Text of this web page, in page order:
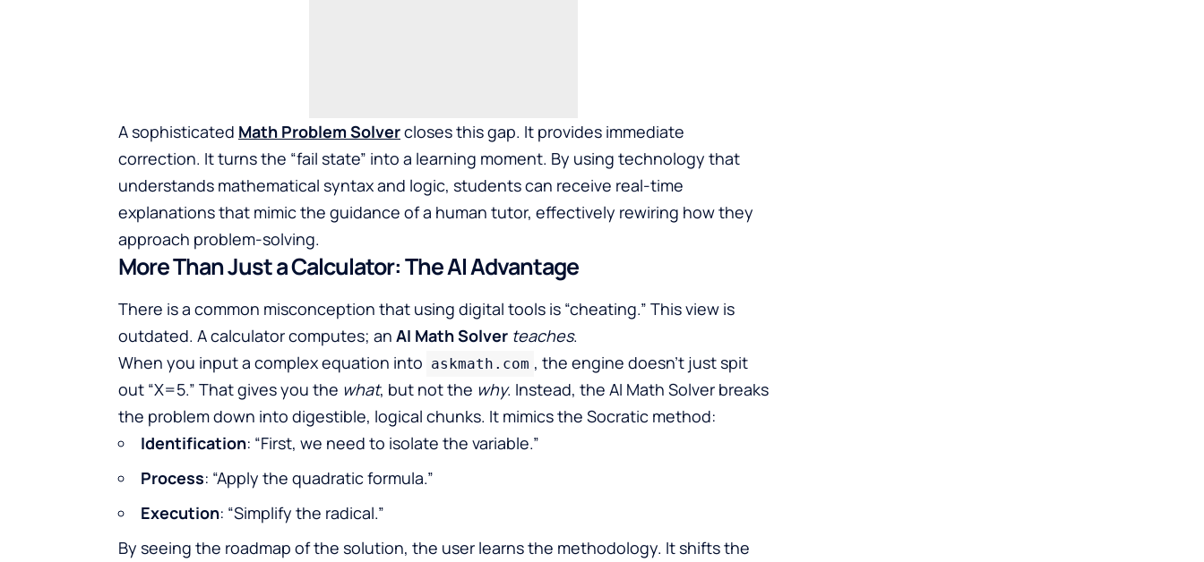
A sophisticated Math Problem Solvercloses this gap. It provides immediate
correction. It turns the “fail state” into a learning moment. By using technology that
understands mathematical syntax and logic, students can receive real-time
explanations that mimic the guidance of a human tutor, effectively rewiring how they
approach problem-solving.
More Than Just a Calculator: The AI Advantage
There is a common misconception that using digital tools is “cheating.” This view is
outdated. A calculator computes; an AI Math Solver teaches.
When you input a complex equation into askmath.com , the engine doesn’t just spit
out “X=5.” That gives you the what, but not the why. Instead, the AI Math Solver breaks
the problem down into digestible, logical chunks. It mimics the Socratic method:
Identification: “First, we need to isolate the variable.”
Process: “Apply the quadratic formula.”
Execution: “Simplify the radical.”
By seeing the roadmap of the solution, the user learns the methodology. It shifts the